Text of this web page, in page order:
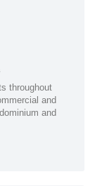
throughout
and
and